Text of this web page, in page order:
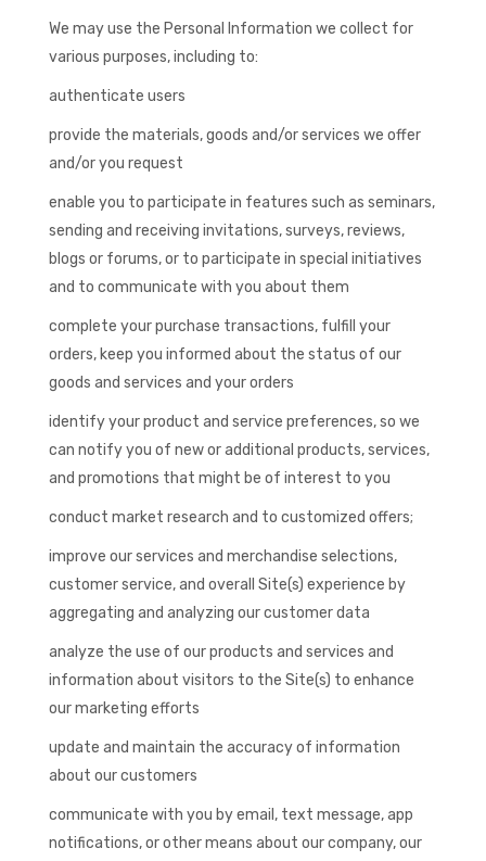
We may use the Personal Information we collect for
various purposes, including to:
authenticate users
provide the materials, goods and/or services we offer
and/or you request
enable you to participate in features such as seminars,
sending and receiving invitations, surveys, reviews,
blogs or forums, or to participate in special initiatives
and to communicate with you about them
complete your purchase transactions, fulfill your
orders, keep you informed about the status of our
goods and services and your orders
identify your product and service preferences, so we
can notify you of new or additional products, services,
and promotions that might be of interest to you
conduct market research and to customized offers;
improve our services and merchandise selections,
customer service, and overall Site(s) experience by
aggregating and analyzing our customer data
analyze the use of our products and services and
information about visitors to the Site(s) to enhance
our marketing efforts
update and maintain the accuracy of information
about our customers
communicate with you by email, text message, app
notifications, or other means about our company, our